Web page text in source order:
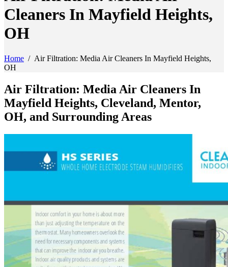
Cleaners In Mayfield Heights,
OH
Home / Air Filtration: Media Air Cleaners In Mayfield Heights,
OH
Air Filtration: Media Air Cleaners In
Mayfield Heights, Cleveland, Mentor,
OH, and Surrounding Areas